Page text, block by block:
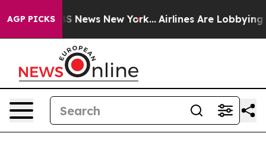
AGP PICKS
CBS News New York... Airlines Are Lobbying To